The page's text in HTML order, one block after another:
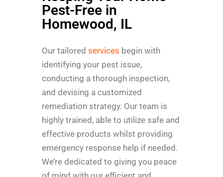
Pest-Free in
Homewood, IL
Our tailored services begin with
identifying your pest issue,
conducting a thorough inspection,
and devising a customized
remediation strategy. Our team is
highly trained, able to utilize safe and
effective products whilst providing
emergency response help if needed.
We’re dedicated to giving you peace